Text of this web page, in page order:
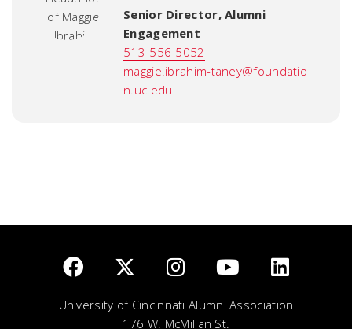
Senior Director, Alumni
Engagement
513-556-5052
maggie.ibrahim-taney@foundatio
n.uc.edu
University of Cincinnati Alumni Association
176 W. McMillan St.